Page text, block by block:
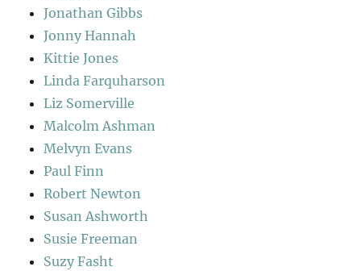
Jonathan Gibbs
Jonny Hannah
Kittie Jones
Linda Farquharson
Liz Somerville
Malcolm Ashman
Melvyn Evans
Paul Finn
Robert Newton
Susan Ashworth
Susie Freeman
Suzy Fasht